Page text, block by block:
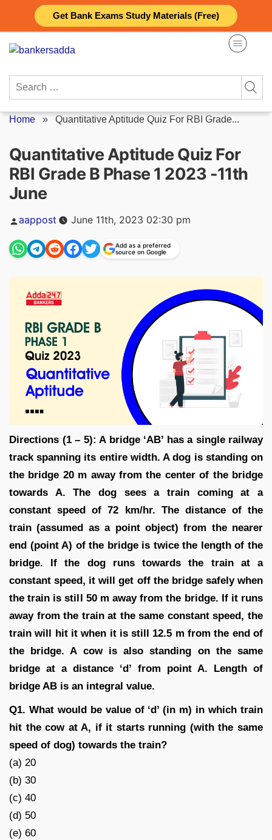
Get Bank Exams Study Materials (Free)
content
Search
Home » Quantitative Aptitude Quiz For RBI Grade...
Quantitative Aptitude Quiz For
RBI Grade B Phase 1 2023 -11th
June
Posted
by
aappost June 11th, 2023 02:30 pm
Add as a preferred
source on Google
Directions (1 – 5): A bridge ‘AB’ has a single railway
track spanning its entire width. A dog is standing on
the bridge 20 m away from the center of the bridge
towards A. The dog sees a train coming at a
constant speed of 72 km/hr. The distance of the
train (assumed as a point object) from the nearer
end (point A) of the bridge is twice the length of the
bridge. If the dog runs towards the train at a
constant speed, it will get off the bridge safely when
the train is still 50 m away from the bridge. If it runs
away from the train at the same constant speed, the
train will hit it when it is still 12.5 m from the end of
the bridge. A cow is also standing on the same
bridge at a distance ‘d’ from point A. Length of
bridge AB is an integral value.
Q1. What would be value of ‘d’ (in m) in which train
hit the cow at A, if it starts running (with the same
speed of dog) towards the train?
(a) 20
(b) 30
(c) 40
(d) 50
(e) 60